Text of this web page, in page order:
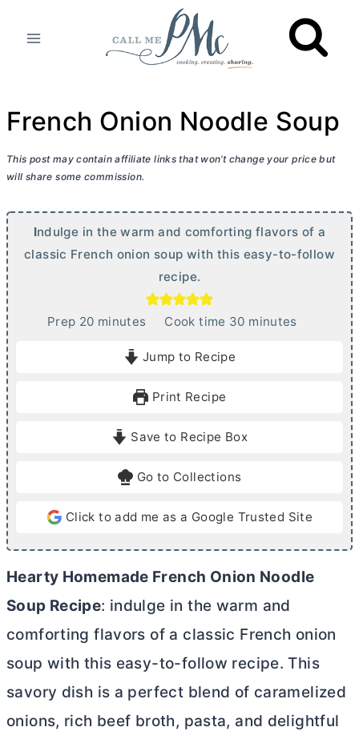
French Onion Noodle Soup
This post may contain affiliate links that won’t change your price but
will share some commission.
Indulge in the warm and comforting flavors of a
classic French onion soup with this easy-to-follow
recipe.
Prep 20mminutes Cook time 30m
e
minutes
Jump to Recipe
Print Recipe
Save to Recipe Box
Go to Collections
Click to add me as a Google Trusted Site
Hearty Homemade French Onion Noodle
Soup Recipe: indulge in the warm and
comforting flavors of a classic French onion
soup with this easy-to-follow recipe. This
savory dish is a perfect blend of caramelized
onions, rich beef broth, pasta, and delightful